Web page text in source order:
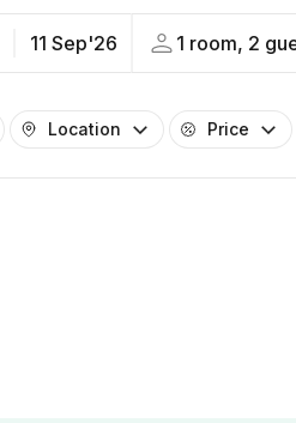
11 Sep'26 1 room, 2
Location Price